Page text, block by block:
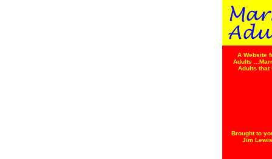
A Website
Adults
Adults that
Brought to
Jim Lewis